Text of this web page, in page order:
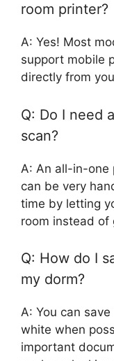
room printer?
A: Yes! Most
support mobile
directly from
Q: Do I need
scan?
A: An all-in-one
can be very
time by letting
room instead of
Q: How do I
my dorm?
A: You can
white when
important